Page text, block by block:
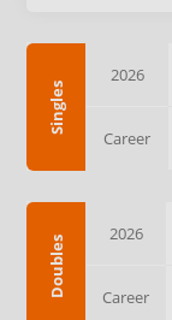
Singles
2026
Career
Doubles
2026
Career